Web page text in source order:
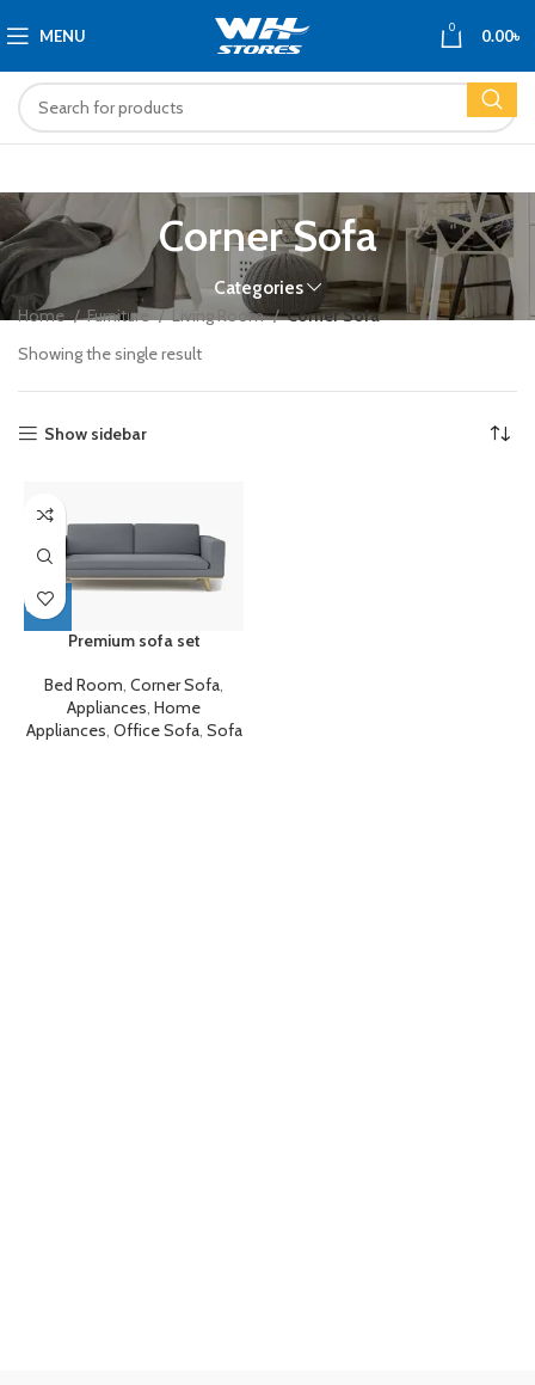
MENU 0 0.00৳
Corner Sofa
Categories
Home Furniture Living Room
Corner Sofa
Showing the single result
Show sidebar
Premium sofa set
Bed Room, Corner Sofa,
Appliances, Home
Appliances, Office Sofa, Sofa